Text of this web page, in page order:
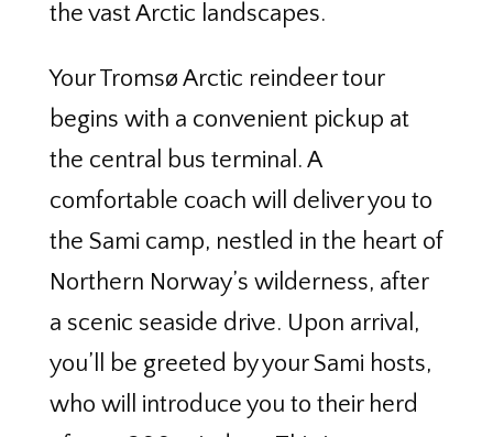
the vast Arctic landscapes.
Your Tromsø Arctic reindeer tour
begins with a convenient pickup at
the central bus terminal. A
comfortable coach will deliver you to
the Sami camp, nestled in the heart of
Northern Norway’s wilderness, after
a scenic seaside drive. Upon arrival,
you’ll be greeted by your Sami hosts,
who will introduce you to their herd